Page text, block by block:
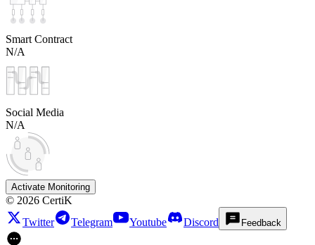
Smart Contract
N/A
Social Media
N/A
Activate Monitoring
© 2026 CertiK
Twitter
Telegram Youtube Discord Feedback